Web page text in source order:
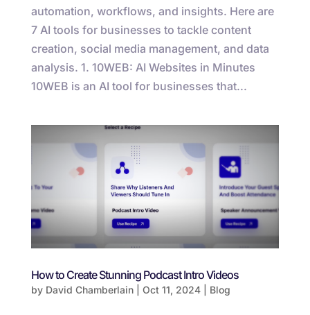
automation, workflows, and insights. Here are
7 AI tools for businesses to tackle content
creation, social media management, and data
analysis. 1. 10WEB: AI Websites in Minutes
10WEB is an AI tool for businesses that...
How to Create Stunning Podcast Intro Videos
by David Chamberlain| Oct 11, 2024| Blog